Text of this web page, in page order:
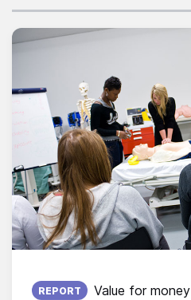
Published on:
REPORT Value for money